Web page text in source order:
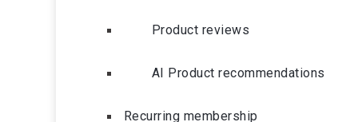
Product reviews
AI Product recommendations
Recurring membership